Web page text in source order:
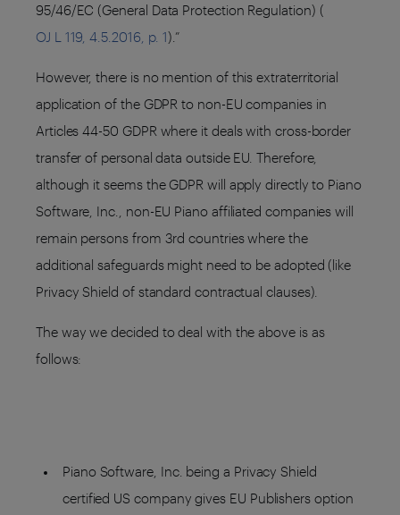
95/46/EC (General Data Protection Regulation) (
OJ L 119, 4.5.2016, p. 1).”
However, there is no mention of this extraterritorial
application of the GDPR to non-EU companies in
Articles 44-50 GDPR where it deals with cross-border
transfer of personal data outside EU. Therefore,
although it seems the GDPR will apply directly to Piano
Software, Inc., non-EU Piano affiliated companies will
remain persons from 3rd countries where the
additional safeguards might need to be adopted (like
Privacy Shield of standard contractual clauses).
The way we decided to deal with the above is as
follows:
Piano Software, Inc. being a Privacy Shield
certified US company gives EU Publishers option